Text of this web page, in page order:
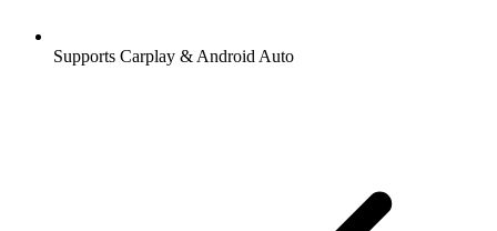
Supports Carplay & Android Auto